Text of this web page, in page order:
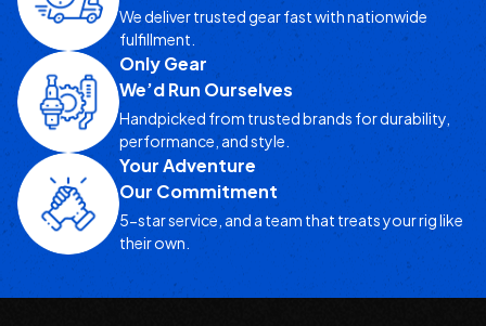
We deliver trusted gear fast with nationwide
fulfillment.
Only Gear
We’d Run Ourselves
Handpicked from trusted brands for durability,
performance, and style.
Your Adventure
Our Commitment
5-star service, and a team that treats your rig like
their own.